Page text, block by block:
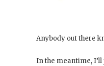
Anybody out there
In the meantime,